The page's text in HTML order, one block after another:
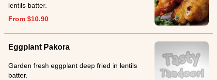
lentils batter.
From $10.90
Eggplant Pakora
Garden fresh eggplant deep fried in lentils
batter.